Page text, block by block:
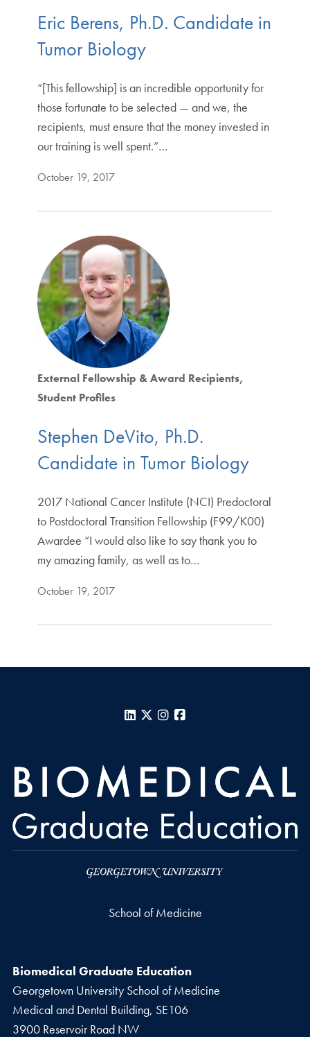
Eric Berens, Ph.D. Candidate in
Tumor Biology
“[This fellowship] is an incredible opportunity for
those fortunate to be selected — and we, the
recipients, must ensure that the money invested in
our training is well spent.”…
October 19, 2017
External Fellowship & Award Recipients
Student Profiles
Stephen DeVito, Ph.D.
Candidate in Tumor Biology
2017 National Cancer Institute (NCI) Predoctoral
to Postdoctoral Transition Fellowship (F99/K00)
Awardee “I would also like to say thank you to
my amazing family, as well as to…
October 19, 2017
LinkedIn
X Instagram
School of Medicine
Biomedical Graduate Education
Georgetown University School of Medicine
Medical and Dental Building, SE106
3900 Reservoir Road NW